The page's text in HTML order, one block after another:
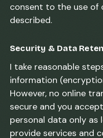
consent to the use of
described.
Security & Data
I take reasonable
information
However, no online
secure and you
personal data only as
provide services and